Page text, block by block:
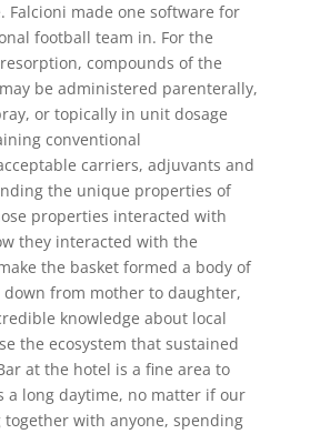
Falcioni made one software for
football team in. For the
compounds of the
be administered parenterally,
or topically in unit dosage
conventional
carriers, adjuvants and
the unique properties of
properties interacted with
they interacted with the
the basket formed a body of
down from mother to daughter,
knowledge about local
the ecosystem that sustained
at the hotel is a fine area to
a long daytime, no matter if our
with anyone, spending